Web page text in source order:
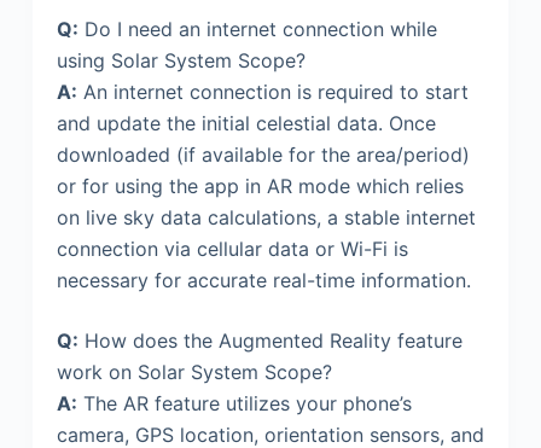
Q: Do I need an internet connection while
using Solar System Scope?
A: An internet connection is required to start
and update the initial celestial data. Once
downloaded (if available for the area/period)
or for using the app in AR mode which relies
on live sky data calculations, a stable internet
connection via cellular data or Wi-Fi is
necessary for accurate real-time information.
Q: How does the Augmented Reality feature
work on Solar System Scope?
A: The AR feature utilizes your phone’s
camera, GPS location, orientation sensors, and